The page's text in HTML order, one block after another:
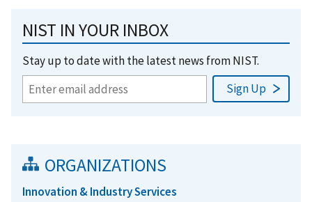
NIST IN YOUR INBOX
Stay up to date with the latest news from NIST.
ORGANIZATIONS
Innovation & Industry Services